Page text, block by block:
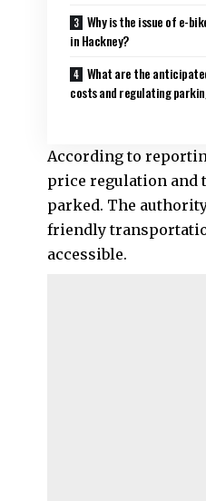
Why is the issue of e-
in Hackney?
What are the
costs and regulating
According to
price regulation and
parked. The
friendly
accessible.